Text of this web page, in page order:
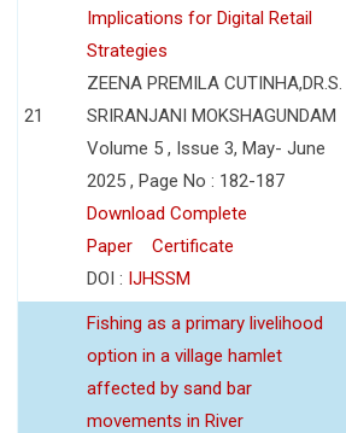
21
Implications for Digital Retail
Strategies
ZEENA PREMILA CUTINHA,DR.S.
SRIRANJANI MOKSHAGUNDAM
Volume 5 , Issue 3, May- June
2025 , Page No : 182-187
Download Complete
Paper
Certificate
DOI : IJHSSM
Fishing as a primary livelihood
option in a village hamlet
affected by sand bar
movements in River